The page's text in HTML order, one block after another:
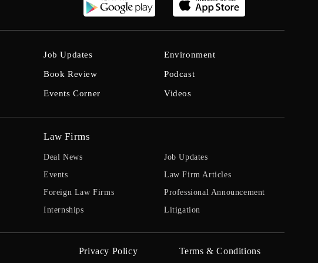
Job Updates
Book Review
Events Corner
Environment
Podcast
Videos
Law Firms
Deal News
Events
Foreign Law Firms
Internships
Job Updates
Law Firm Articles
Professional Announcement
Litigation
Privacy Policy Terms & Conditions